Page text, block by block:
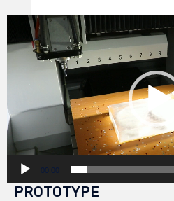
Video
Player
00:00
PROTOTYPE